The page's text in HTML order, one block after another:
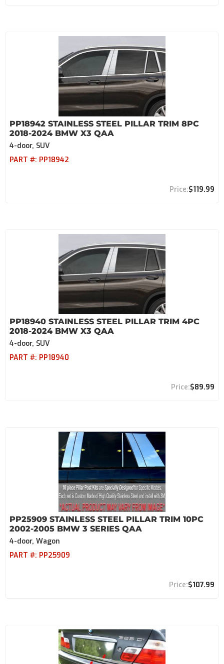
PP18942 STAINLESS STEEL PILLAR TRIM 8PC
2018-2024 BMW X3 QAA
4-door, SUV
PART #: PP18942
$119.99
PP18940 STAINLESS STEEL PILLAR TRIM 4PC
2018-2024 BMW X3 QAA
4-door, SUV
PART #: PP18940
$89.99
PP25909 STAINLESS STEEL PILLAR TRIM 10PC
2002-2005 BMW 3 SERIES QAA
4-door, Wagon
PART #: PP25909
$107.99